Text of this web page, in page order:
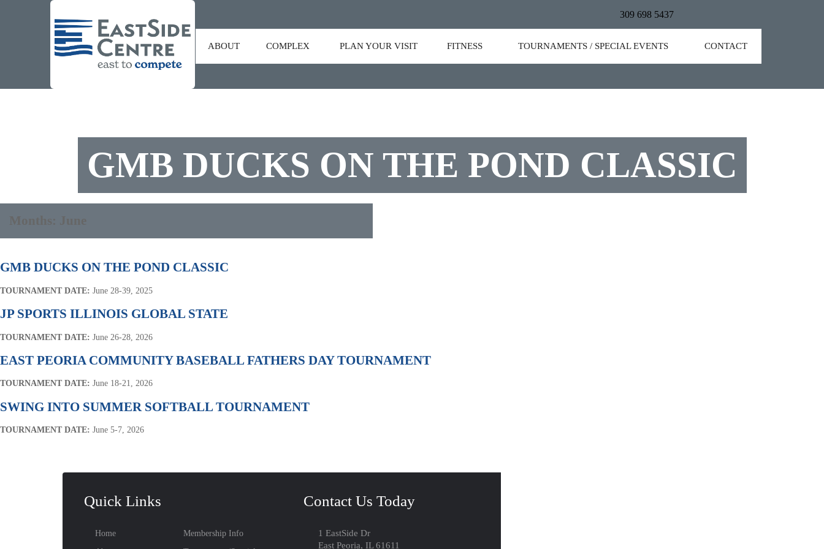
309 698 5437
ABOUT COMPLEX PLAN YOUR VISIT FITNESS TOURNAMENTS / SPECIAL EVENTS CONTACT
GMB DUCKS ON THE POND CLASSIC
Months: June
GMB DUCKS ON THE POND CLASSIC
TOURNAMENT DATE: June 28-39, 2025
JP SPORTS ILLINOIS GLOBAL STATE
TOURNAMENT DATE: June 26-28, 2026
EAST PEORIA COMMUNITY BASEBALL FATHERS DAY TOURNAMENT
TOURNAMENT DATE: June 18-21, 2026
SWING INTO SUMMER SOFTBALL TOURNAMENT
TOURNAMENT DATE: June 5-7, 2026
Quick Links
Home
Membership Info
Contact Us Today
1 EastSide Dr
East Peoria, IL 61611